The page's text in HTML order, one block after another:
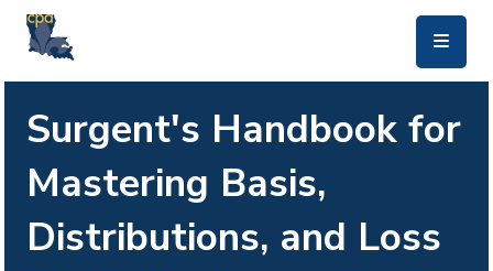
Surgent's Handbook for
Mastering Basis,
Distributions, and Loss